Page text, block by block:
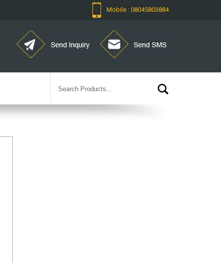
Mobile : 08045803884